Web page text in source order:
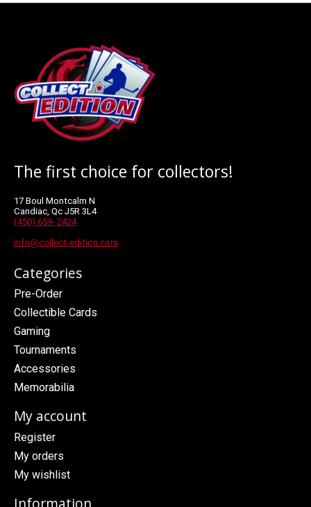
The first choice for collectors!
17 Boul Montcalm N
Candiac, Qc J5R 3L4
(450) 659- 2424
info@collect-edition.com
Categories
Pre-Order
Collectible Cards
Gaming
Tournaments
Accessories
Memorabilia
My account
Register
My orders
My wishlist
Information